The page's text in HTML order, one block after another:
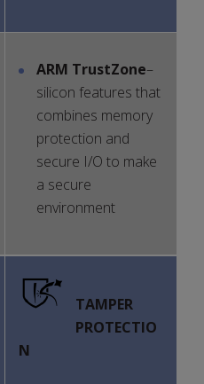
ARM TrustZone–
silicon features that
combines memory
protection and
secure I/O to make
a secure
environment
TAMPER
PROTECTIO
N